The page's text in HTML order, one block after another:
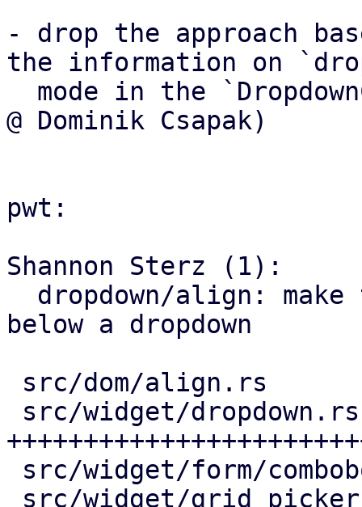
- drop the approach
the information on
@ Dominik Csapak)
pwt:
Shannon Sterz (1):
below a dropdown